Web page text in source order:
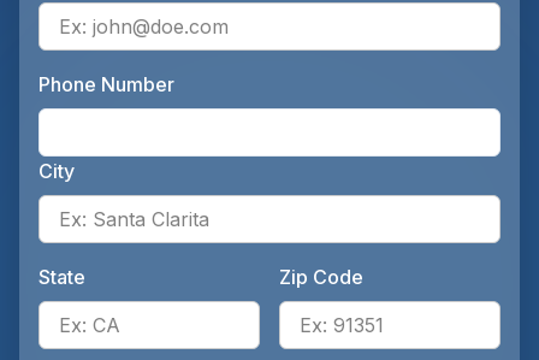
Phone Number
City
State
Enter the patient's state, for
Zip Code